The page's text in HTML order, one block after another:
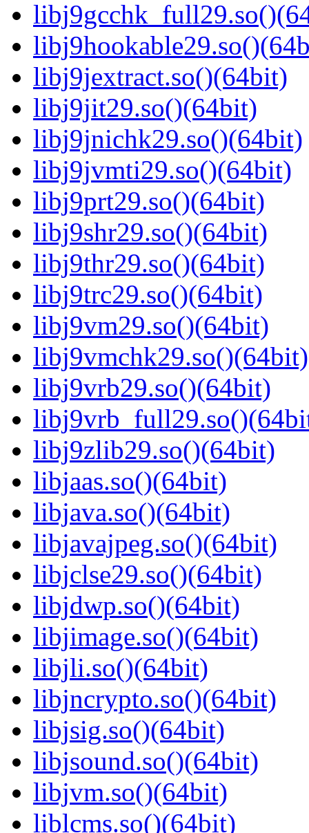
libj9jextract.so()(64bit)
libj9jit29.so()(64bit)
libj9jnichk29.so()(64bit)
libj9jvmti29.so()(64bit)
libj9prt29.so()(64bit)
libj9shr29.so()(64bit)
libj9thr29.so()(64bit)
libj9trc29.so()(64bit)
libj9vm29.so()(64bit)
libj9vmchk29.so()(64bit)
libj9vrb29.so()(64bit)
libj9zlib29.so()(64bit)
libjaas.so()(64bit)
libjava.so()(64bit)
libjavajpeg.so()(64bit)
libjclse29.so()(64bit)
libjdwp.so()(64bit)
libjimage.so()(64bit)
libjli.so()(64bit)
libjncrypto.so()(64bit)
libjsig.so()(64bit)
libjsound.so()(64bit)
libjvm.so()(64bit)
liblcms.so()(64bit)